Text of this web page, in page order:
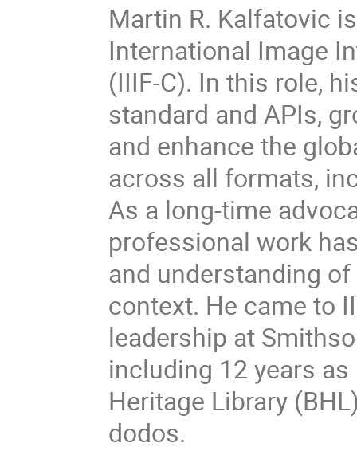
Martin R. Kalfatovic
International Image
(IIIF-C). In this role,
standard and APIs,
and enhance the
across all formats,
As a long-time
professional work
and understanding
context. He came to
leadership at
including 12 years
Heritage Library
dodos.